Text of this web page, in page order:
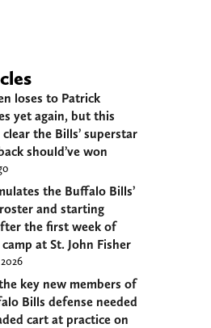
loses to Patrick
yet again, but this
clear the Bills’ superstar
should’ve won
the Buffalo Bills’
and starting
the first week of
at St. John Fisher
key new members of
Bills defense needed
cart at practice on